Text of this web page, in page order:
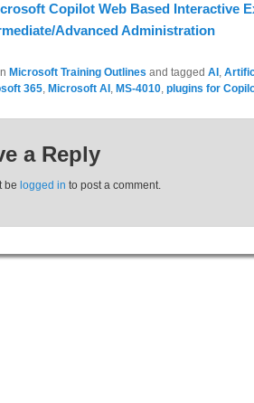
Copilot Web Based Interactive
Advanced Administration
Microsoft Training Outlines and tagged AI
365 Microsoft AI MS-4010 plugins for
a Reply
be logged in to post a comment.